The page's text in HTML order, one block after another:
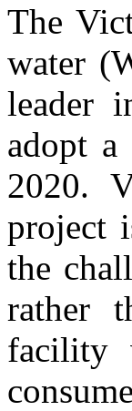
The
water
leader
adopt
2020.
project
the
rather
facility